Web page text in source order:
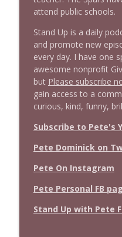
attend public schools.
Stand Up is a daily
and promote new
every day. I have one
awesome nonprofit
but Please subscribe
gain access to a
curious, kind, funny,
Subscribe to Pete's
Pete Dominick on
Pete On Instagram
Pete Personal FB
Stand Up with Pete